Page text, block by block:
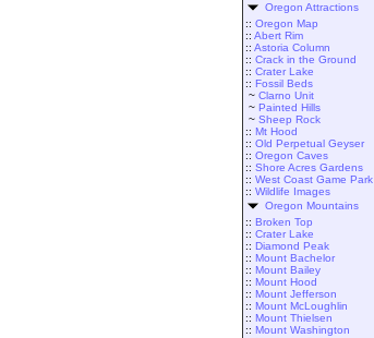
Oregon Attractions
:: Oregon Map
:: Abert Rim
:: Astoria Column
:: Crack in the Ground
:: Crater Lake
:: Fossil Beds
~ Clarno Unit
~ Painted Hills
~ Sheep Rock
:: Mt Hood
:: Old Perpetual Geyser
:: Oregon Caves
:: Shore Acres Gardens
:: West Coast Game Park
:: Wildlife Images
Oregon Mountains
:: Broken Top
:: Crater Lake
:: Diamond Peak
:: Mount Bachelor
:: Mount Bailey
:: Mount Hood
:: Mount Jefferson
:: Mount McLoughlin
:: Mount Thielsen
:: Mount Washington